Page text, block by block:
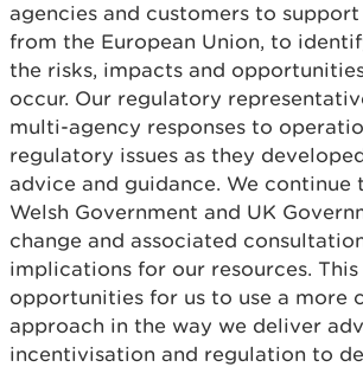
agencies and customers to
from the European Union, to
the risks, impacts and
occur. Our regulatory
multi-agency responses to
regulatory issues as they
advice and guidance. We continue
Welsh Government and UK
change and associated
implications for our resources.
opportunities for us to use a more
approach in the way we deliver
incentivisation and regulation to